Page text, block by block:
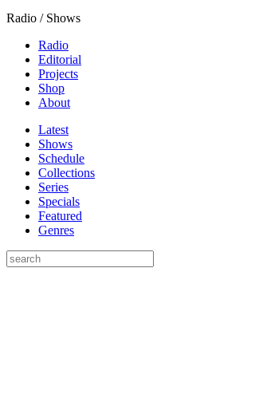
Radio / Shows
Radio
Editorial
Projects
Shop
About
Latest
Shows
Schedule
Collections
Series
Specials
Featured
Genres